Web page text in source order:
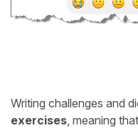
Writing challenges and
exercises , meaning